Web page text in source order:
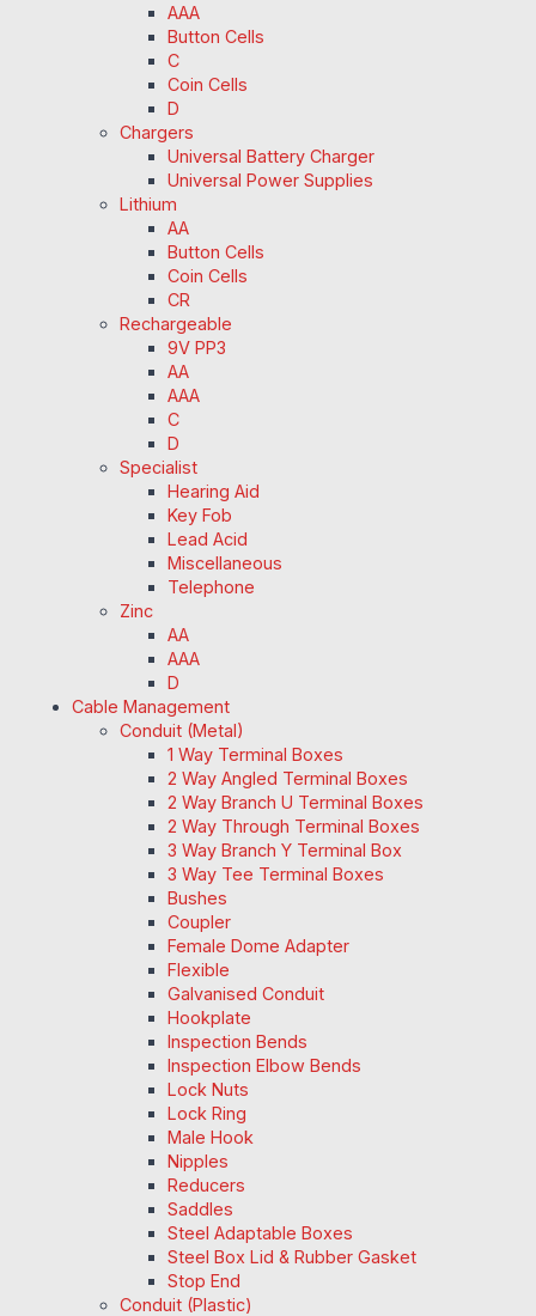
AAA
Button Cells
C
Coin Cells
D
Chargers
Universal Battery Charger
Universal Power Supplies
Lithium
AA
Button Cells
Coin Cells
CR
Rechargeable
9V PP3
AA
AAA
C
D
Specialist
Hearing Aid
Key Fob
Lead Acid
Miscellaneous
Telephone
Zinc
AA
AAA
D
Cable Management
Conduit (Metal)
1 Way Terminal Boxes
2 Way Angled Terminal Boxes
2 Way Branch U Terminal Boxes
2 Way Through Terminal Boxes
3 Way Branch Y Terminal Box
3 Way Tee Terminal Boxes
Bushes
Coupler
Female Dome Adapter
Flexible
Galvanised Conduit
Hookplate
Inspection Bends
Inspection Elbow Bends
Lock Nuts
Lock Ring
Male Hook
Nipples
Reducers
Saddles
Steel Adaptable Boxes
Steel Box Lid & Rubber Gasket
Stop End
Conduit (Plastic)